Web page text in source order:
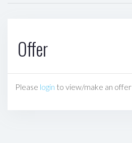
Offer
Please login to view/make an offer